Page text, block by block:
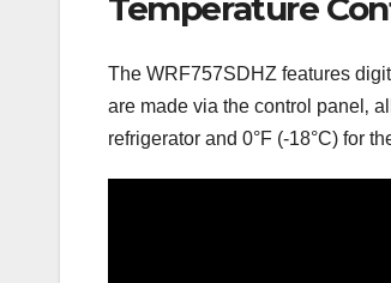
Temperature
The WRF757SDHZ features
are made via the control panel‚
refrigerator and 0°F (-18°C) for